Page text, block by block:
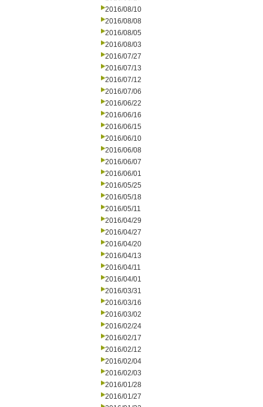
2016/08/10
2016/08/08
2016/08/05
2016/08/03
2016/07/27
2016/07/13
2016/07/12
2016/07/06
2016/06/22
2016/06/16
2016/06/15
2016/06/10
2016/06/08
2016/06/07
2016/06/01
2016/05/25
2016/05/18
2016/05/11
2016/04/29
2016/04/27
2016/04/20
2016/04/13
2016/04/11
2016/04/01
2016/03/31
2016/03/16
2016/03/02
2016/02/24
2016/02/17
2016/02/12
2016/02/04
2016/02/03
2016/01/28
2016/01/27